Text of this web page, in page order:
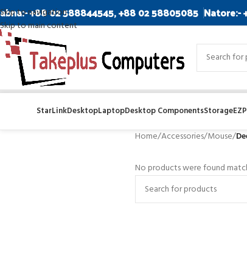
Skip to navigation
Skip to main content
+88 02 588844545, +88 02 58805085 Natore:-
StarLinkDesktopLaptopDesktop ComponentsStorage
Home/Accessories/Mouse/
No products were found